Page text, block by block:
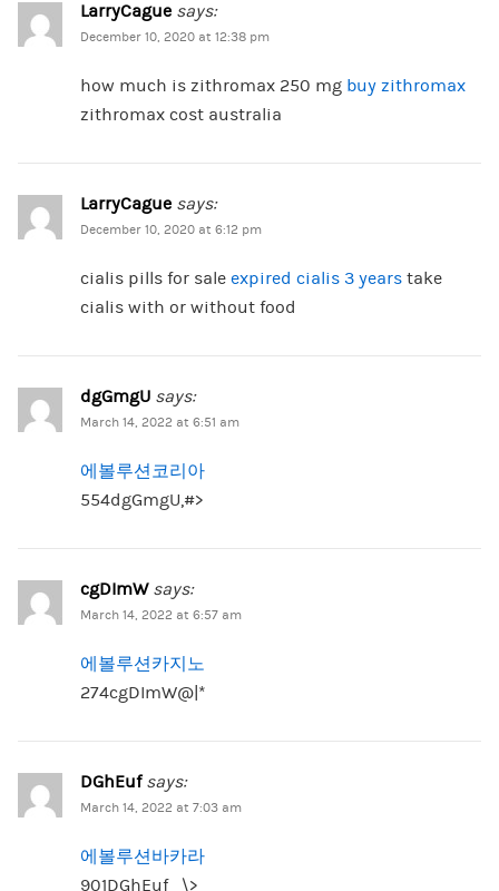
LarryCague says:
December 10, 2020 at 12:38 pm
how much is zithromax 250 mg buy zithromax
zithromax cost australia
LarryCague says:
December 10, 2020 at 6:12 pm
cialis pills for sale expired cialis 3 yearstake
cialis with or without food
dgGmgU says:
March 14, 2022 at 6:51 am
에볼루션코리아
554dgGmgU,#>
cgDImW says:
March 14, 2022 at 6:57 am
에볼루션카지노
274cgDImW@|*
DGhEuf says:
March 14, 2022 at 7:03 am
에볼루션바카라
901DGhEuf_\>